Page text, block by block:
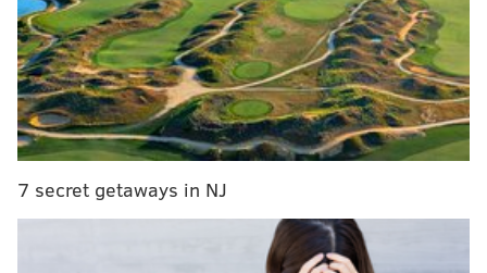
This year was also spent looking towards the future of
medicine, science and the arts amidst a politically
divisive climate in which many in this city felt
threatened. I was able to photograph Pennsylvania
oldest surgical amphitheater, collaborated on a story
of a local company working towards 3D-printing
human organs, and witnessed first-hand the emotions
7 secret getaways in NJ